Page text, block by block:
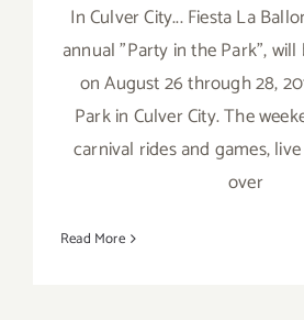
In Culver City... Fiesta La
annual "Party in the Park",
on August 26 through 28,
Park in Culver City. The
carnival rides and games,
over
Read More